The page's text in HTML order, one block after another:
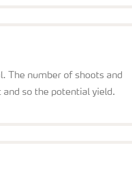
The number of shoots and
so the potential yield.